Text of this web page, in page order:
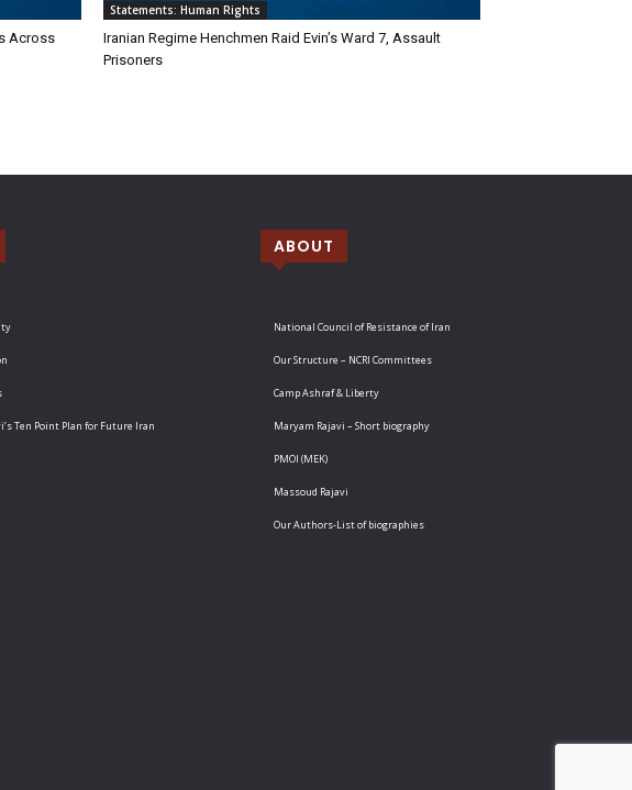
Across
Statements: Human Rights
Iranian Regime Henchmen Raid Evin’s Ward 7, Assault
Prisoners
Ten Point Plan for Future Iran
ABOUT
National Council of Resistance of Iran
Our Structure – NCRI Committees
Camp Ashraf & Liberty
Maryam Rajavi – Short biography
PMOI (MEK)
Massoud Rajavi
Our Authors-List of biographies